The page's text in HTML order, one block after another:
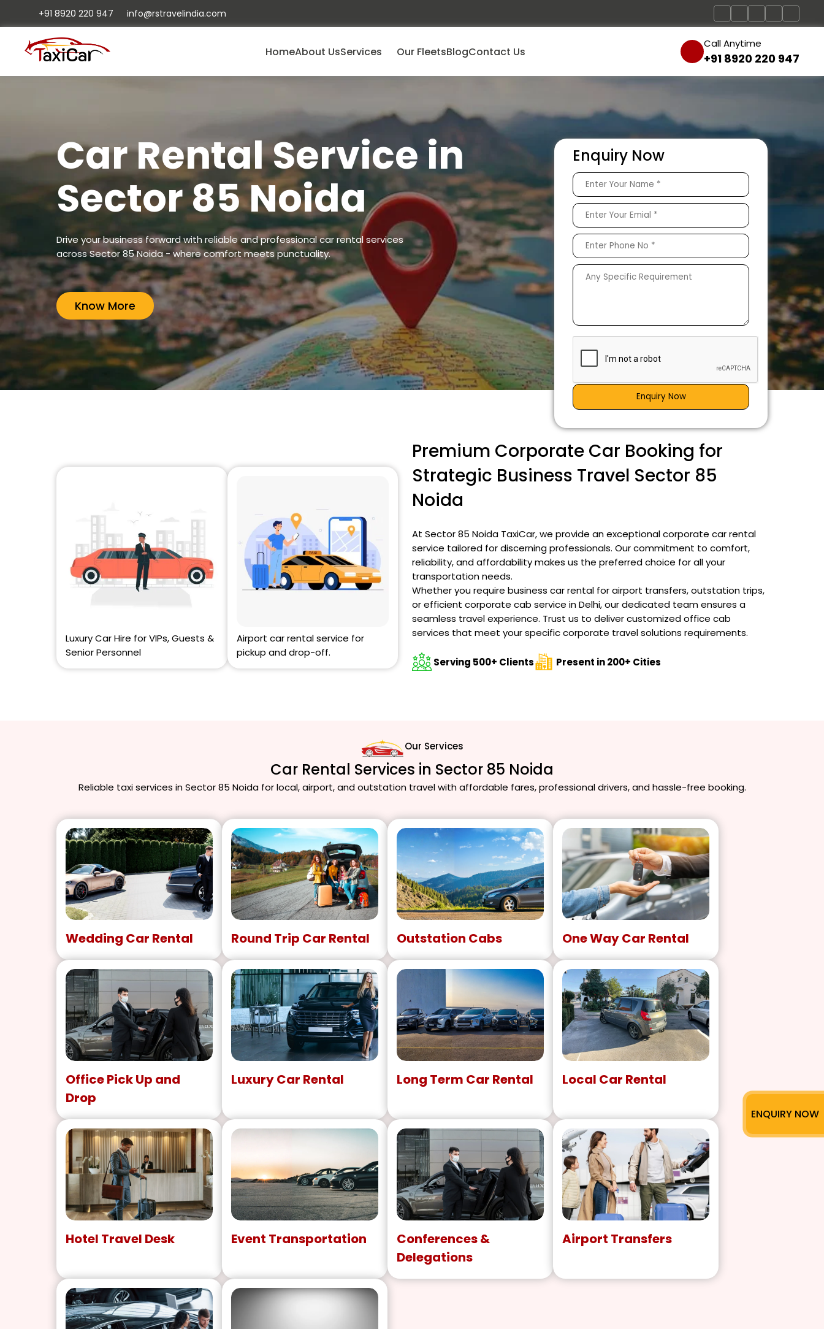
+91 8920 220 947 info@rstravelindia.com
HomeAbout UsServices Our FleetsBlogContact Us
Call Anytime
+91 8920 220 947
Car Rental Service in
Sector 85 Noida
Drive your business forward with reliable and professional car rental services
across Sector 85 Noida - where comfort meets punctuality.
Know More
Enquiry Now
Enquiry Now
Luxury Car Hire for VIPs, Guests &
Senior Personnel
Airport car rental service for
pickup and drop-off.
Premium Corporate Car Booking for
Strategic Business Travel Sector 85
Noida
At Sector 85 Noida TaxiCar, we provide an exceptional corporate car rental
service tailored for discerning professionals. Our commitment to comfort,
reliability, and affordability makes us the preferred choice for all your
transportation needs.
Whether you require business car rental for airport transfers, outstation trips,
or efficient corporate cab service in Delhi, our dedicated team ensures a
seamless travel experience. Trust us to deliver customized office cab
services that meet your specific corporate travel solutions requirements.
Serving 500+ Clients Present in 200+ Cities
Our Services
Car Rental Services in Sector 85 Noida
Reliable taxi services in Sector 85 Noida for local, airport, and outstation travel with affordable fares, professional drivers, and hassle-free booking.
Wedding Car Rental Round Trip Car Rental Outstation Cabs One Way Car Rental
Office Pick Up and
Drop
Luxury Car Rental Long Term Car Rental Local Car Rental
Hotel Travel Desk Event Transportation
Conferences &
Delegations
Airport Transfers
ENQUIRY NOW